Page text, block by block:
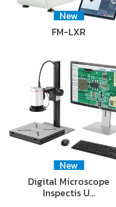
New
FM-LXR
New
Digital Microscope
Inspectis U…